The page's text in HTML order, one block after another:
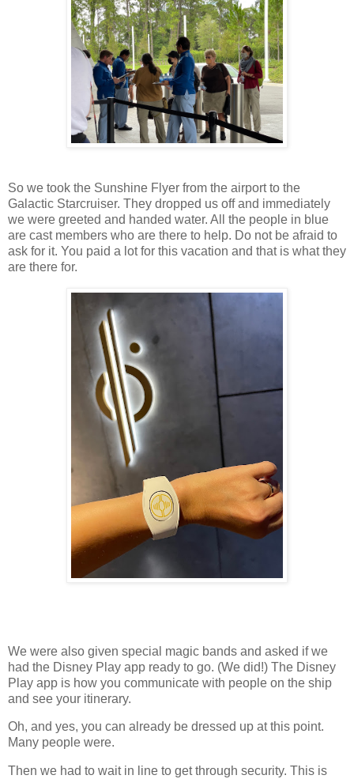
So we took the Sunshine Flyer from the airport to the
Galactic Starcruiser. They dropped us off and immediately
we were greeted and handed water. All the people in blue
are cast members who are there to help. Do not be afraid to
ask for it. You paid a lot for this vacation and that is what they
are there for.
We were also given special magic bands and asked if we
had the Disney Play app ready to go. (We did!) The Disney
Play app is how you communicate with people on the ship
and see your itinerary.
Oh, and yes, you can already be dressed up at this point.
Many people were.
Then we had to wait in line to get through security. This is